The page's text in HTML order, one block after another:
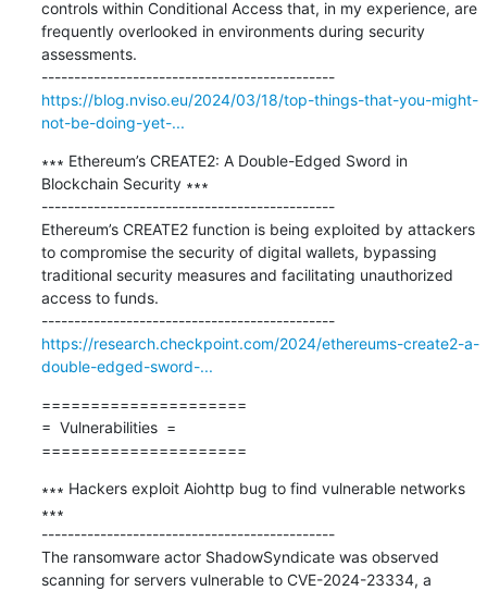
controls within Conditional Access that, in my experience, are
frequently overlooked in environments during security
assessments.
---------------------------------------------
https://blog.nviso.eu/2024/03/18/top-things-that-you-might-
not-be-doing-yet-...
∗∗∗ Ethereum’s CREATE2: A Double-Edged Sword in
Blockchain Security ∗∗∗
---------------------------------------------
Ethereum’s CREATE2 function is being exploited by attackers
to compromise the security of digital wallets, bypassing
traditional security measures and facilitating unauthorized
access to funds.
---------------------------------------------
https://research.checkpoint.com/2024/ethereums-create2-a-
double-edged-sword-...
=====================
=  Vulnerabilities  =
=====================
∗∗∗ Hackers exploit Aiohttp bug to find vulnerable networks
∗∗∗
---------------------------------------------
The ransomware actor ShadowSyndicate was observed
scanning for servers vulnerable to CVE-2024-23334, a